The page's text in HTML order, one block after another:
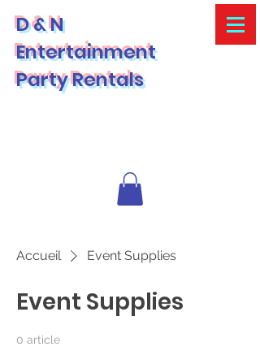
D & N
Entertainment
Party Rentals
Accueil Event Supplies
Event Supplies
0 article